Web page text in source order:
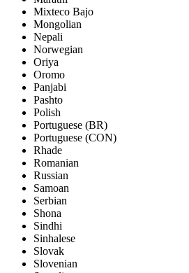
Mixteco Bajo
Mongolian
Nepali
Norwegian
Oriya
Oromo
Panjabi
Pashto
Polish
Portuguese (BR)
Portuguese (CON)
Rhade
Romanian
Russian
Samoan
Serbian
Shona
Sindhi
Sinhalese
Slovak
Slovenian